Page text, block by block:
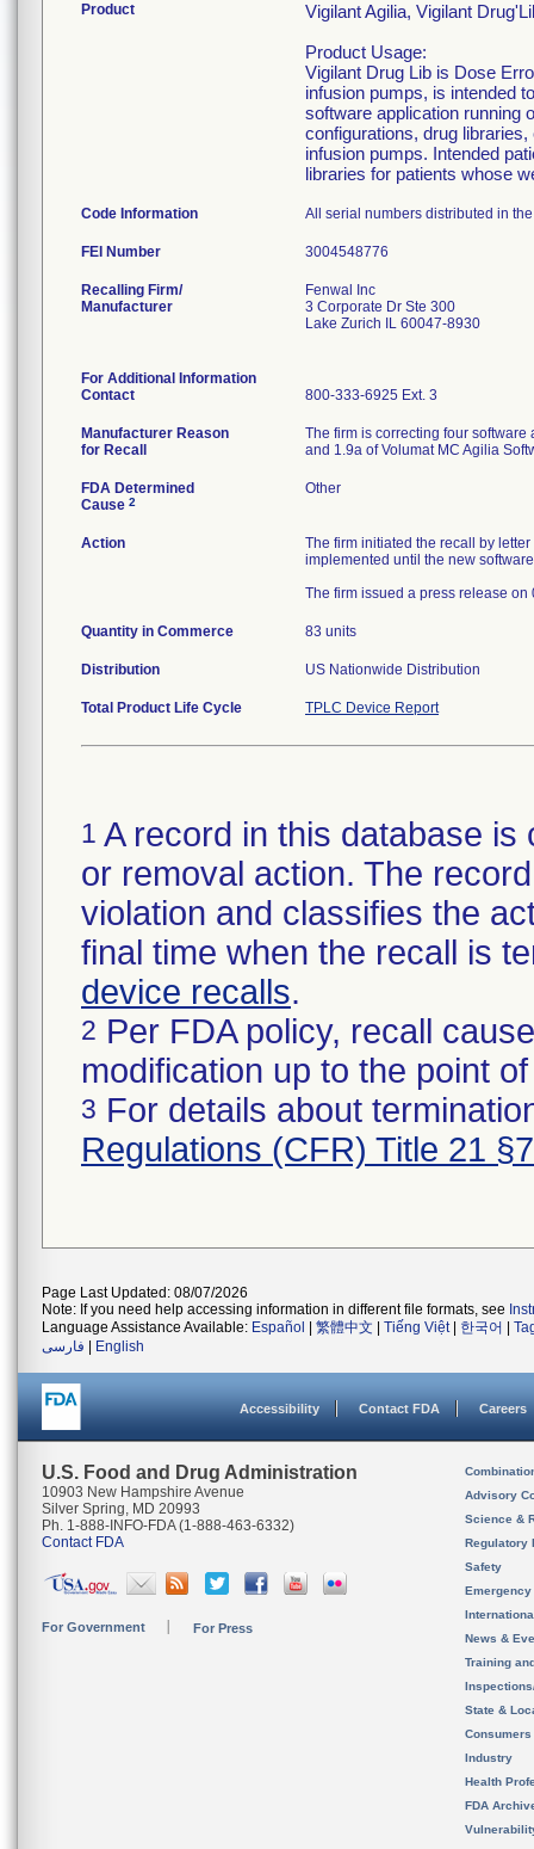
Product
Vigilant Agilia, Vigilant
Product Usage:
Vigilant Drug Lib is Dose
infusion pumps, is intended
software application running
configurations, drug
infusion pumps. Intended
libraries for patients whose
Code Information All serial numbers distributed in
FEI Number
Recalling Firm/
Manufacturer
Fenwal Inc
3 Corporate Dr Ste 300
Lake Zurich IL 60047-8930
For Additional Information
Contact
800-333-6925 Ext. 3
Manufacturer Reason
for Recall
The firm is correcting four
and 1.9a of Volumat MC Agilia
FDA Determined
Cause 2
Other
Action
The firm initiated the recall by
implemented until the new
The firm issued a press release on
Quantity in Commerce 83 units
Distribution US Nationwide Distribution
Total Product Life Cycle TPLC Device Report
1 A record in this database
or removal action. The
violation and classifies the
final time when the recall is
device recalls.
2 Per FDA policy, recall
modification up to the point
3 For details about
Regulations (CFR) Title 21
Page Last Updated: 08/07/2026
Note: If you need help accessing information in different file formats, see
Language Assistance Available: Español 繁體中文 Tiếng Việt| 한국어
فارسی
English
Accessibility Contact FDA Careers
U.S. Food and Drug Administration
10903 New Hampshire Avenue
Silver Spring, MD 20993
Ph. 1-888-INFO-FDA (1-888-463-6332)
Contact FDA
For Government For Press
Advisory
Science &
Regulatory
Safety
News &
Training
State &
Consumers
Industry
Health
FDA